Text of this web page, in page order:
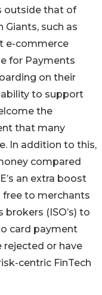
outside that of
Giants, such as
e-commerce
for Payments
on their
to support
the
that many
In addition to this,
compared
an extra boost
free to merchants
(ISO’s) to
card payment
rejected or have
centric FinTech